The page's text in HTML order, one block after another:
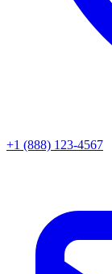
+1 (888) 123-4567